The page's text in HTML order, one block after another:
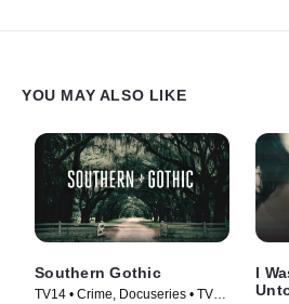
YOU MAY ALSO LIKE
Southern Gothic
TV14 • Crime, Docuseries • TV
I